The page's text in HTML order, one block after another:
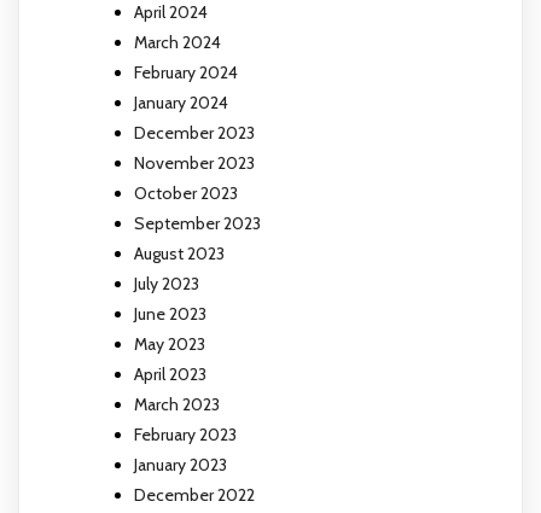
April 2024
March 2024
February 2024
January 2024
December 2023
November 2023
October 2023
September 2023
August 2023
July 2023
June 2023
May 2023
April 2023
March 2023
February 2023
January 2023
December 2022